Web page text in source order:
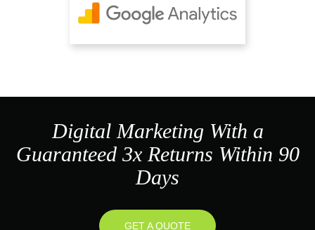
Digital Marketing With a
Guaranteed 3x Returns Within 90
Days
GET A QUOTE